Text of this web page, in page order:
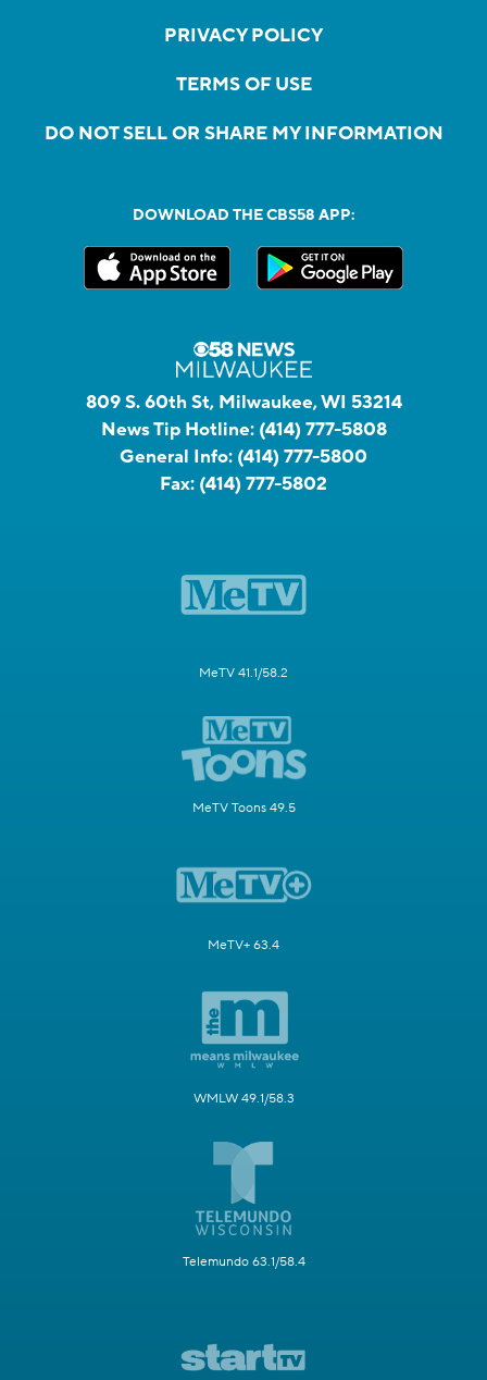
PRIVACY POLICY
TERMS OF USE
DO NOT SELL OR SHARE MY INFORMATION
DOWNLOAD THE CBS58 APP:
809 S. 60th St, Milwaukee, WI 53214
News Tip Hotline: (414) 777-5808
General Info: (414) 777-5800
Fax: (414) 777-5802
MeTV 41.1/58.2
MeTV Toons 49.5
MeTV+ 63.4
WMLW 49.1/58.3
Telemundo 63.1/58.4